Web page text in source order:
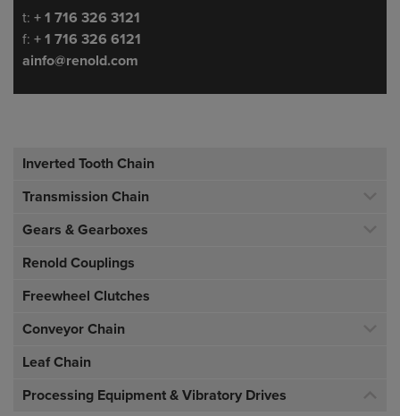
Telephone/Fax
t: + 1 716 326 3121
f: + 1 716 326 6121
ainfo@renold.com
Inverted Tooth Chain
Transmission Chain
Gears & Gearboxes
Renold Couplings
Freewheel Clutches
Conveyor Chain
Leaf Chain
Processing Equipment & Vibratory Drives